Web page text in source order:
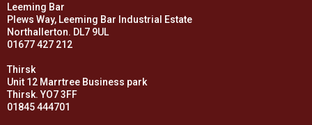
Leeming Bar
Plews Way, Leeming Bar Industrial Estate
Northallerton. DL7 9UL
01677 427 212
Thirsk
Unit 12 Marrtree Business park
Thirsk. YO7 3FF
01845 444701